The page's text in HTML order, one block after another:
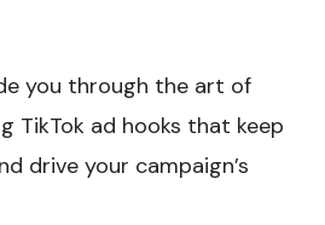
you through the art of
TikTok ad hooks that keep
drive your campaign’s